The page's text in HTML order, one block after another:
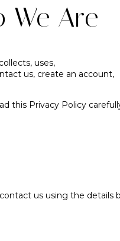
We Are
uses,
us, create an account,
this Privacy Policy
us using the details